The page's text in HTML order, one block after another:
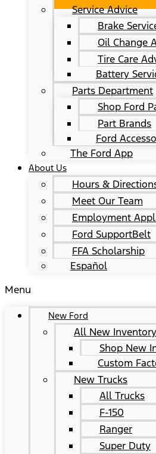
Service Advice
Brake
Oil Change
Tire Care
Battery
Parts Department
Shop Ford
Part Brands
Ford
The Ford App
About Us
Hours &
Meet Our Team
Employment
Ford SupportBelt
FFA Scholarship
Español
Menu
New Ford
All New Inventory
Shop New
Custom
New Trucks
All Trucks
F-150
Ranger
Super Duty